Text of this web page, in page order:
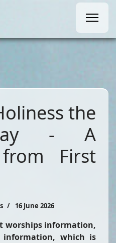
the
- A
First
16 June 2026
worships information,
which is